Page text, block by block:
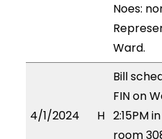
Noes:
Ward.
4/1/2024 H
Bill
FIN on
2:15PM
room